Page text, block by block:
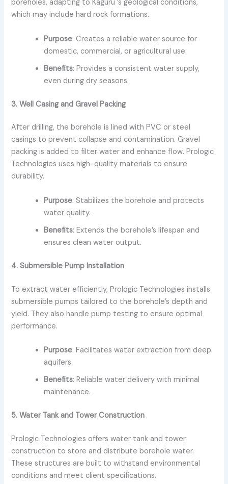
boreholes, adapting to Kaguru ’s geological conditions,
which may include hard rock formations.
Purpose: Creates a reliable water source for
domestic, commercial, or agricultural use.
Benefits: Provides a consistent water supply,
even during dry seasons.
3. Well Casing and Gravel Packing
After drilling, the borehole is lined with PVC or steel
casings to prevent collapse and contamination. Gravel
packing is added to filter water and enhance flow. Prologic
Technologies uses high-quality materials to ensure
durability.
Purpose: Stabilizes the borehole and protects
water quality.
Benefits: Extends the borehole’s lifespan and
ensures clean water output.
4. Submersible Pump Installation
To extract water efficiently, Prologic Technologies installs
submersible pumps tailored to the borehole’s depth and
yield. They also handle pump testing to ensure optimal
performance.
Purpose: Facilitates water extraction from deep
aquifers.
Benefits: Reliable water delivery with minimal
maintenance.
5. Water Tank and Tower Construction
Prologic Technologies offers water tank and tower
construction to store and distribute borehole water.
These structures are built to withstand environmental
conditions and meet client specifications.